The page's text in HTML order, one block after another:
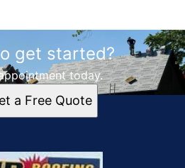
get started?
today.
a Free Quote